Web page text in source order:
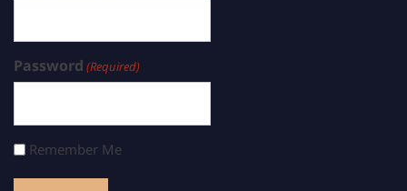
Password (Required)
Remember Me